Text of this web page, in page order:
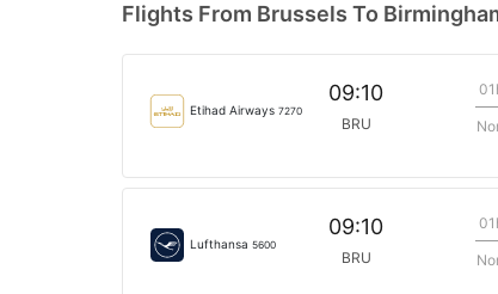
Flights From Brussels To
Etihad Airways 7270
09:10
BRU
Lufthansa 5600
09:10
BRU